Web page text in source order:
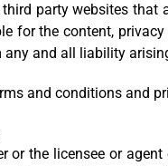
party websites that
for the content,
any and all liability
and conditions and
or the licensee or